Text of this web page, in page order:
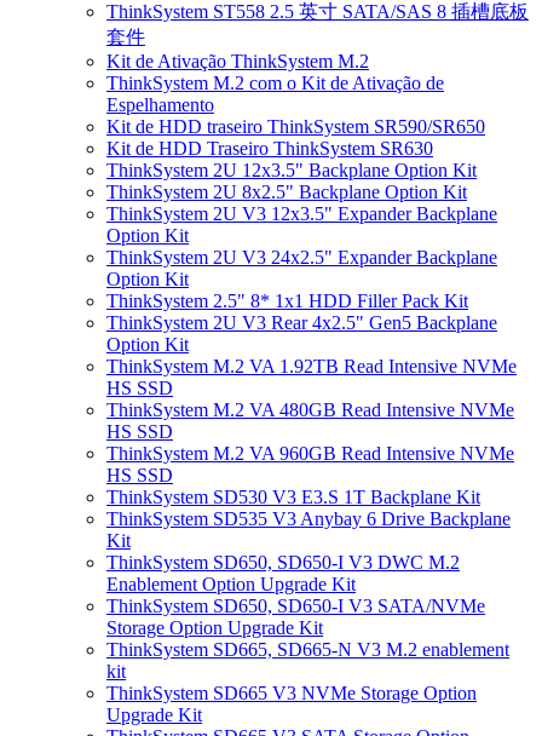
ThinkSystem ST558 2.5 英寸 SATA/SAS 8 插槽底板
套件
Kit de Ativação ThinkSystem M.2
ThinkSystem M.2 com o Kit de Ativação de
Espelhamento
Kit de HDD traseiro ThinkSystem SR590/SR650
Kit de HDD Traseiro ThinkSystem SR630
ThinkSystem 2U 12x3.5" Backplane Option Kit
ThinkSystem 2U 8x2.5" Backplane Option Kit
ThinkSystem 2U V3 12x3.5" Expander Backplane
Option Kit
ThinkSystem 2U V3 24x2.5" Expander Backplane
Option Kit
ThinkSystem 2.5" 8* 1x1 HDD Filler Pack Kit
ThinkSystem 2U V3 Rear 4x2.5" Gen5 Backplane
Option Kit
ThinkSystem M.2 VA 1.92TB Read Intensive NVMe
HS SSD
ThinkSystem M.2 VA 480GB Read Intensive NVMe
HS SSD
ThinkSystem M.2 VA 960GB Read Intensive NVMe
HS SSD
ThinkSystem SD530 V3 E3.S 1T Backplane Kit
ThinkSystem SD535 V3 Anybay 6 Drive Backplane
Kit
ThinkSystem SD650, SD650-I V3 DWC M.2
Enablement Option Upgrade Kit
ThinkSystem SD650, SD650-I V3 SATA/NVMe
Storage Option Upgrade Kit
ThinkSystem SD665, SD665-N V3 M.2 enablement
kit
ThinkSystem SD665 V3 NVMe Storage Option
Upgrade Kit